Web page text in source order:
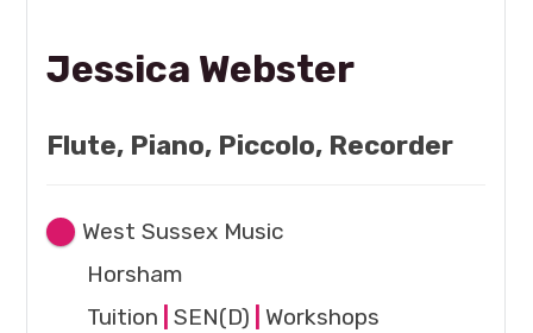
Jessica Webster
Flute, Piano, Piccolo, Recorder
West Sussex Music
Horsham
Tuition |SEN(D) Workshops